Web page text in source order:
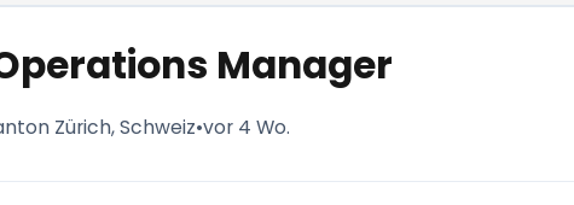
Manager
Zürich, Schweiz•vor 4 Wo.